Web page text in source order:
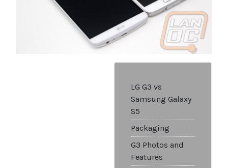
LG G3 vs
Samsung Galaxy
S5
Packaging
G3 Photos and
Features